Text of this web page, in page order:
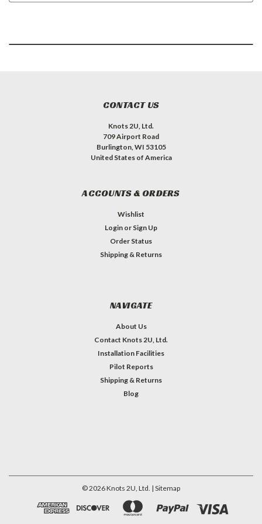
CONTACT US
Knots 2U, Ltd.
709 Airport Road
Burlington, WI 53105
United States of America
ACCOUNTS & ORDERS
Wishlist
Login or Sign Up
Order Status
Shipping & Returns
NAVIGATE
About Us
Contact Knots 2U, Ltd.
Installation Facilities
Pilot Reports
Shipping & Returns
Blog
©2026Knots 2U, Ltd. | Sitemap